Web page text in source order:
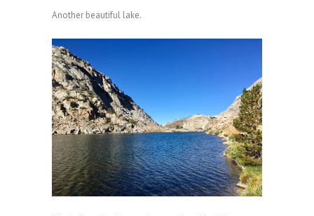
Another beautiful lake.